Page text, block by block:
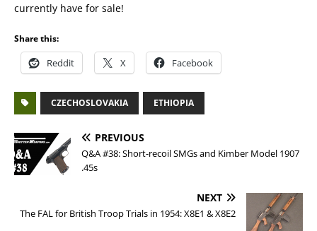
currently have for sale!
Share this:
Reddit X Facebook
CZECHOSLOVAKIA ETHIOPIA
PREVIOUS
Q&A #38: Short-recoil SMGs and Kimber Model 1907
.45s
NEXT
The FAL for British Troop Trials in 1954: X8E1 & X8E2